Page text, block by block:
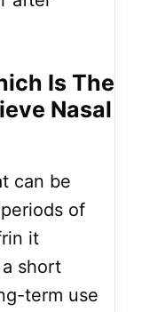
Is The
Nasal
can be
of
it
short
term use